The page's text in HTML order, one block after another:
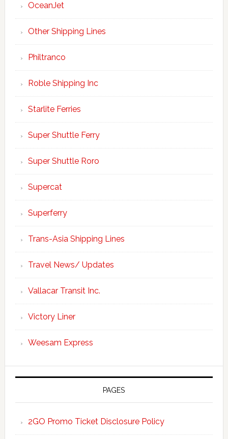
OceanJet
Other Shipping Lines
Philtranco
Roble Shipping Inc
Starlite Ferries
Super Shuttle Ferry
Super Shuttle Roro
Supercat
Superferry
Trans-Asia Shipping Lines
Travel News/ Updates
Vallacar Transit Inc.
Victory Liner
Weesam Express
PAGES
2GO Promo Ticket Disclosure Policy